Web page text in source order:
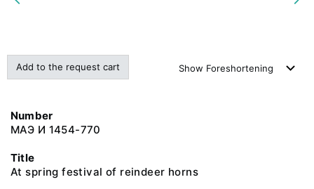
Add to the request cart Show Foreshortening
Number
МАЭ И 1454-770
Title
At spring festival of reindeer horns